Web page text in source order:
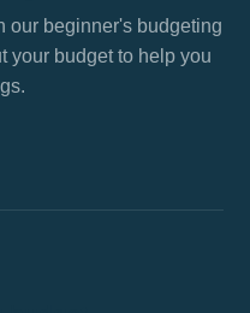
our beginner's budgeting
your budget to help you